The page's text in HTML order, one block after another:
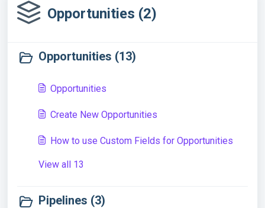
Opportunities (2)
Opportunities (13)
Opportunities
Create New Opportunities
How to use Custom Fields for Opportunities
View all 13
Pipelines (3)